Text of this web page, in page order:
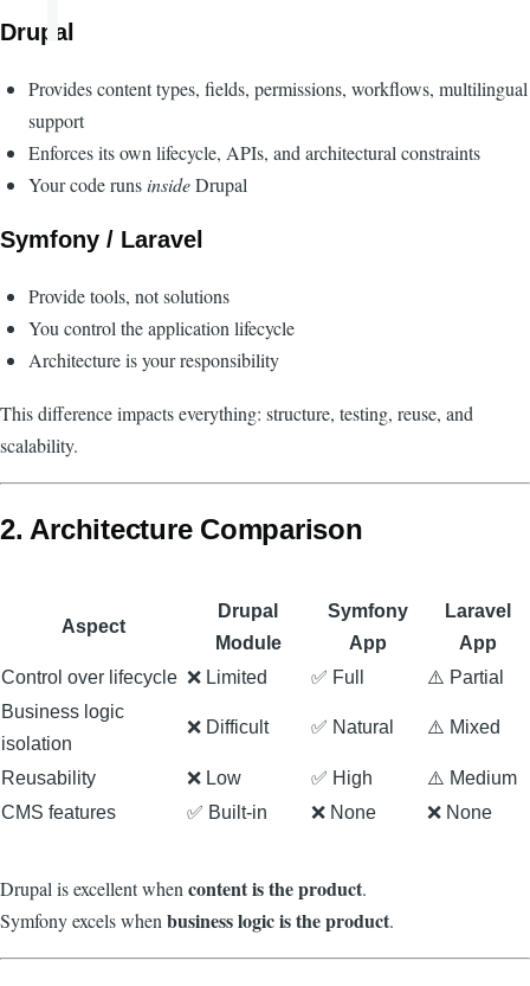
Drupal
Provides content types, fields, permissions, workflows, multilingual
support
Enforces its own lifecycle, APIs, and architectural constraints
Your code runsinsideDrupal
Symfony / Laravel
Provide tools, not solutions
You control the application lifecycle
Architecture is your responsibility
This difference impacts everything: structure, testing, reuse, and
scalability.
2. Architecture Comparison
Aspect
Drupal
Module
Symfony
App
Laravel
App
Control over lifecycle ❌ Limited ✅ Full
⚠️ Partial
Business logic
isolation
❌ Difficult ✅ Natural ⚠️ Mixed
Reusability ❌ Low ✅ High
⚠️ Medium
CMS features
✅ Built-in ❌ None ❌ None
Drupal is excellent whencontent is the product.
Symfony excels whenbusiness logic is the product.